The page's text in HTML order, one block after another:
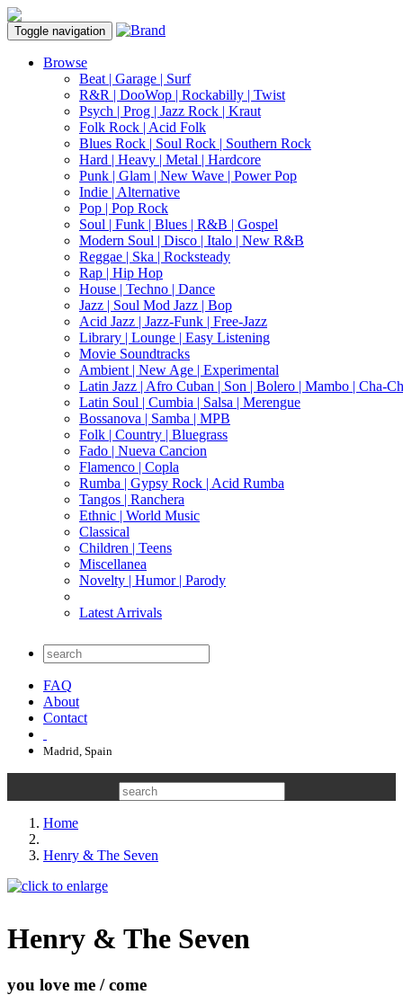
Toggle navigation
Browse
Beat | Garage | Surf
R&R | DooWop | Rockabilly | Twist
Psych | Prog | Jazz Rock | Kraut
Folk Rock | Acid Folk
Blues Rock | Soul Rock | Southern Rock
Hard | Heavy | Metal | Hardcore
Punk | Glam | New Wave | Power Pop
Indie | Alternative
Pop | Pop Rock
Soul | Funk | Blues | R&B | Gospel
Modern Soul | Disco | Italo | New R&B
Reggae | Ska | Rocksteady
Rap | Hip Hop
House | Techno | Dance
Jazz | Soul Mod Jazz | Bop
Acid Jazz | Jazz-Funk | Free-Jazz
Library | Lounge | Easy Listening
Movie Soundtracks
Ambient | New Age | Experimental
Latin Jazz | Afro Cuban | Son | Bolero | Mambo | Cha-
Latin Soul | Cumbia | Salsa | Merengue
Bossanova | Samba | MPB
Folk | Country | Bluegrass
Fado | Nueva Cancion
Flamenco | Copla
Rumba | Gypsy Rock | Acid Rumba
Tangos | Ranchera
Ethnic | World Music
Classical
Children | Teens
Miscellanea
Novelty | Humor | Parody
Latest Arrivals
FAQ
About
Contact
Madrid, Spain
Home
Henry & The Seven
Henry & The Seven
you love me / come